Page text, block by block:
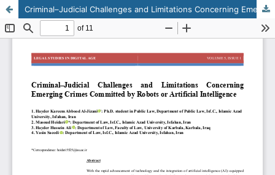
Criminal–Judicial Challenges and Limitations Concerning Emerging Crimes Committed by Robots or Artificial Intelligence